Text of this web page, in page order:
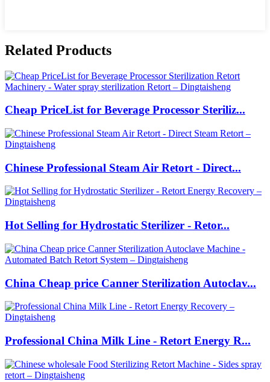
Related Products
Cheap PriceList for Beverage Processor Steriliz...
Chinese Professional Steam Air Retort - Direct...
Hot Selling for Hydrostatic Sterilizer - Retor...
China Cheap price Canner Sterilization Autoclav...
Professional China Milk Line - Retort Energy R...